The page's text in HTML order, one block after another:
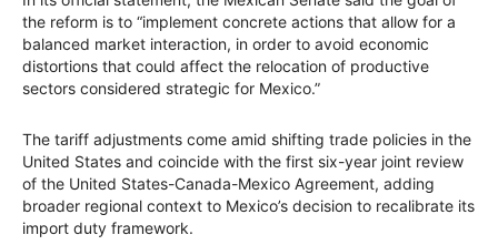
the reform is to “implement concrete actions that allow for a
balanced market interaction, in order to avoid economic
distortions that could affect the relocation of productive
sectors considered strategic for Mexico.”
The tariff adjustments come amid shifting trade policies in the
United States and coincide with the first six-year joint review
of the United States-Canada-Mexico Agreement, adding
broader regional context to Mexico’s decision to recalibrate its
import duty framework.